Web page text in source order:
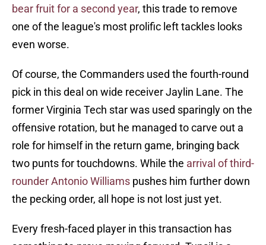
bear fruit for a second year, this trade to remove
one of the league's most prolific left tackles looks
even worse.
Of course, the Commanders used the fourth-round
pick in this deal on wide receiver Jaylin Lane. The
former Virginia Tech star was used sparingly on the
offensive rotation, but he managed to carve out a
role for himself in the return game, bringing back
two punts for touchdowns. While the arrival of third-
rounder Antonio Williams pushes him further down
the pecking order, all hope is not lost just yet.
Every fresh-faced player in this transaction has